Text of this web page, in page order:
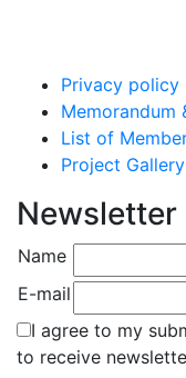
Privacy policy
Memorandum
List of
Project Gallery
Newsletter
Name
E-mail
I agree to my
to receive